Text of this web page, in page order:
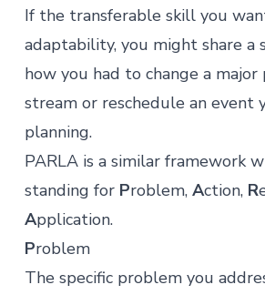
If the transferable skill you
adaptability, you might share a
how you had to change a
stream or reschedule an event
planning.
PARLAis a similar framework
standing for Problem, Action, R
Application.
Problem
The specific problem you